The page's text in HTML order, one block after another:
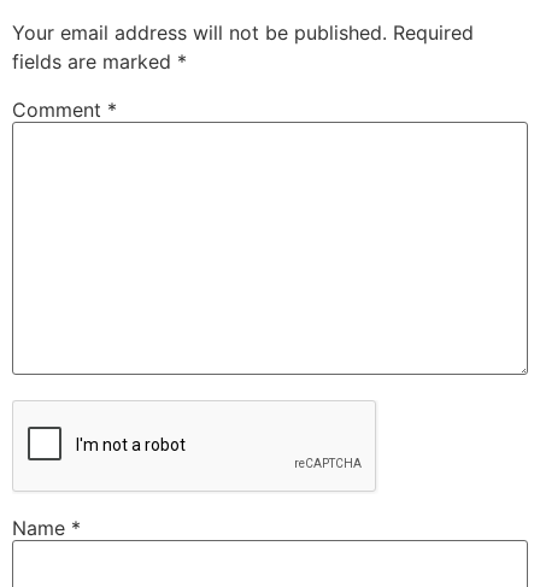
Your email address will not be published. Required
fields are marked *
Comment *
Name *